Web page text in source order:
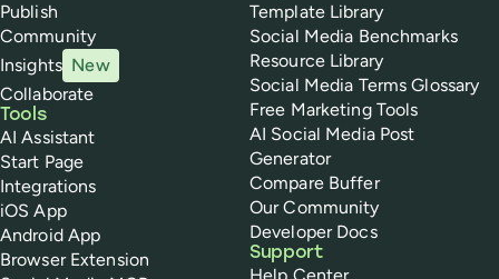
Publish
Community
Insights New
Collaborate
Tools
AI Assistant
Start Page
Integrations
iOS App
Android App
Browser Extension
Template Library
Social Media Benchmarks
Resource Library
Social Media Terms Glossary
Free Marketing Tools
AI Social Media Post
Generator
Compare Buffer
Our Community
Developer Docs
Support